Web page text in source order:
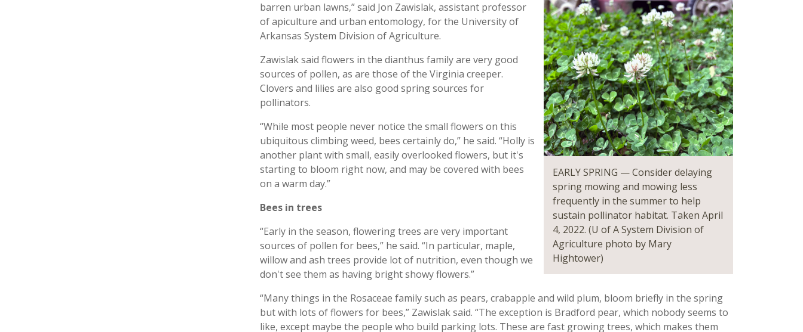
EARLY SPRING — Consider delaying
spring mowing and mowing less
frequently in the summer to help
sustain pollinator habitat. Taken April
4, 2022. (U of A System Division of
Agriculture photo by Mary
Hightower)
barren urban lawns,” said Jon Zawislak, assistant professor
of apiculture and urban entomology, for the University of
Arkansas System Division of Agriculture.
Zawislak said flowers in the dianthus family are very good
sources of pollen, as are those of the Virginia creeper.
Clovers and lilies are also good spring sources for
pollinators.
“While most people never notice the small flowers on this
ubiquitous climbing weed, bees certainly do,” he said. “Holly is
another plant with small, easily overlooked flowers, but it's
starting to bloom right now, and may be covered with bees
on a warm day.”
Bees in trees
“Early in the season, flowering trees are very important
sources of pollen for bees,” he said. “In particular, maple,
willow and ash trees provide lot of nutrition, even though we
don't see them as having bright showy flowers.”
“Many things in the Rosaceae family such as pears, crabapple and wild plum, bloom briefly in the spring
but with lots of flowers for bees,” Zawislak said. “The exception is Bradford pear, which nobody seems to
like, except maybe the people who build parking lots. These are fast growing trees, which makes them